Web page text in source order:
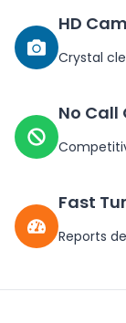
HD
Crystal
No Call
Fast
Reports